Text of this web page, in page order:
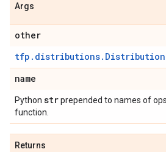
Args
other
tfp.distributions.Distribution
name
Python strprepended to names of
function.
Returns